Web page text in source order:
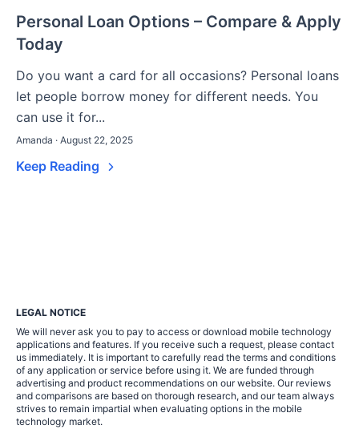
Personal Loan Options – Compare & Apply
Today
Do you want a card for all occasions? Personal loans
let people borrow money for different needs. You
can use it for...
Amanda · August 22, 2025
Keep Reading
LEGAL NOTICE
We will never ask you to pay to access or download mobile technology
applications and features. If you receive such a request, please contact
us immediately. It is important to carefully read the terms and conditions
of any application or service before using it. We are funded through
advertising and product recommendations on our website. Our reviews
and comparisons are based on thorough research, and our team always
strives to remain impartial when evaluating options in the mobile
technology market.